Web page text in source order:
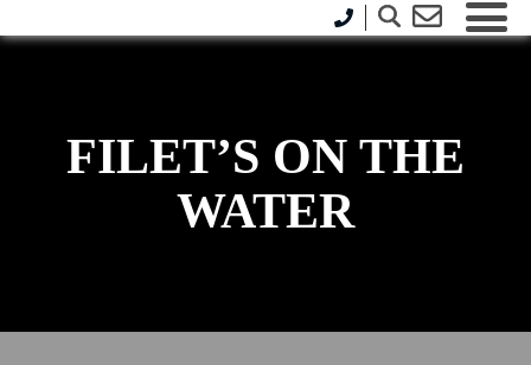
FILET’S ON THE
WATER